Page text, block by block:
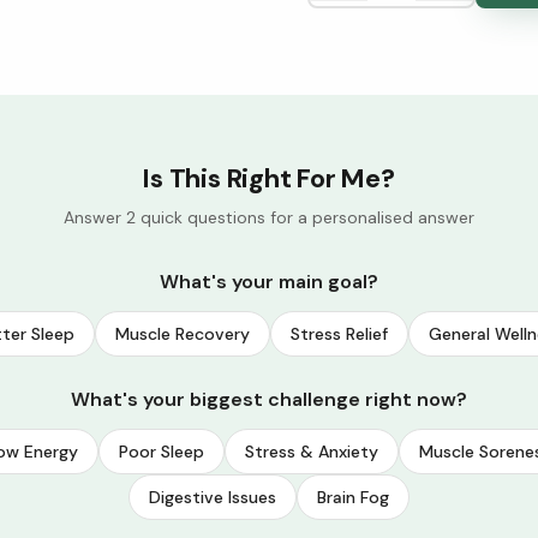
Is This Right For Me?
Answer 2 quick questions for a personalised answer
What's your main goal?
Sleep Muscle Recovery Stress Relief General
What's your biggest challenge right now?
Energy Poor Sleep Stress & Anxiety Muscle
Digestive Issues Brain Fog